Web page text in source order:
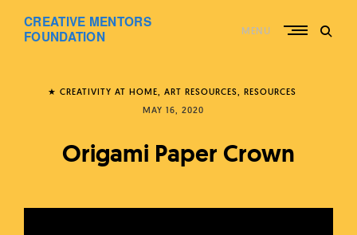
content
CREATIVE MENTORS
FOUNDATION
MENU
★ CREATIVITY AT HOME ART RESOURCES
RESOURCES
MAY 16, 2020
Origami Paper Crown